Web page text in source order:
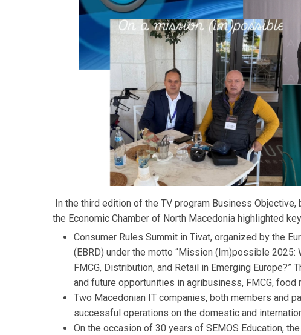
In the third edition of the TV program Business
the Economic Chamber of North Macedonia highlighted
Consumer Rules Summit in Tivat, organized by the
(EBRD) under the motto “Mission (Im)possible
FMCG, Distribution, and Retail in Emerging
and future opportunities in agribusiness, FMCG,
Two Macedonian IT companies, both members and
successful operations on the domestic and
On the occasion of 30 years of SEMOS Education,